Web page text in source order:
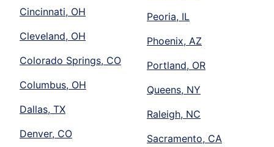
Cincinnati, OH
Cleveland, OH
Colorado Springs, CO
Columbus, OH
Dallas, TX
Denver, CO
Peoria, IL
Phoenix, AZ
Portland, OR
Queens, NY
Raleigh, NC
Sacramento, CA